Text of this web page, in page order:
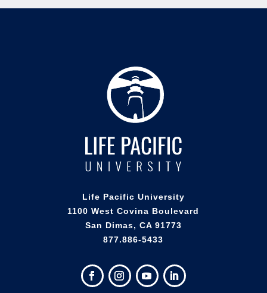
Life Pacific University
1100 West Covina Boulevard
San Dimas, CA 91773
877.886-5433